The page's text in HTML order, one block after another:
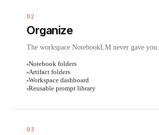
02
Organize
The workspace NotebookLM never gave you.
Notebook folders
Artifact folders
Workspace dashboard
Reusable prompt library
03